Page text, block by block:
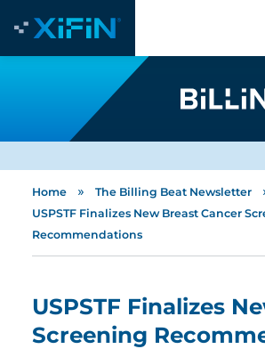
Home » The Billing Beat Newsletter
USPSTF Finalizes New Breast Cancer
Recommendations
USPSTF Finalizes
Screening